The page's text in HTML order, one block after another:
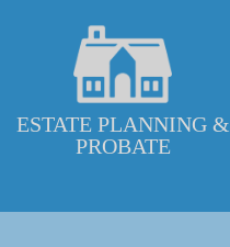
ESTATE PLANNING &
PROBATE